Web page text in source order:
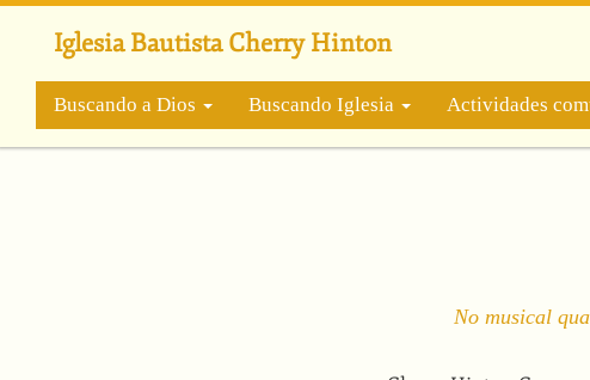
Pasar
contenido
principal
Iglesia Bautista Cherry Hinton
Buscando a Dios Buscando Iglesia Actividades
No musical